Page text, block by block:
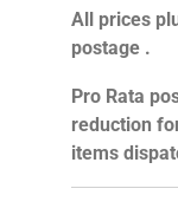
All prices
postage .
Pro Rata
reduction
items